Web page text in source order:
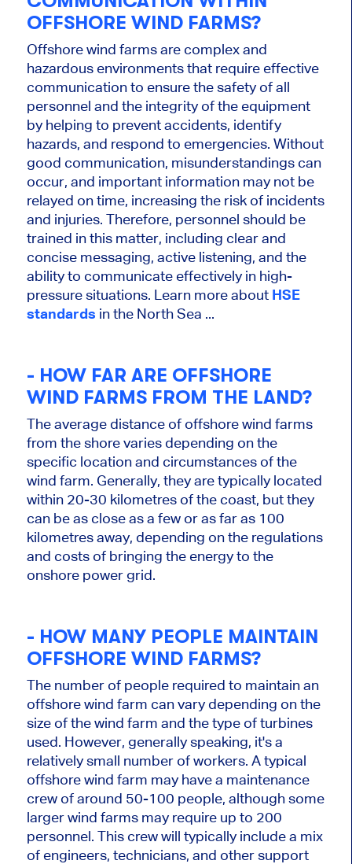
OFFSHORE WIND FARMS?
Offshore wind farms are complex and
hazardous environments that require effective
communication to ensure the safety of all
personnel and the integrity of the equipment
by helping to prevent accidents, identify
hazards, and respond to emergencies. Without
good communication, misunderstandings can
occur, and important information may not be
relayed on time, increasing the risk of incidents
and injuries. Therefore, personnel should be
trained in this matter, including clear and
concise messaging, active listening, and the
ability to communicate effectively in high-
pressure situations. Learn more about HSE
standards in the North Sea ...
- HOW FAR ARE OFFSHORE
WIND FARMS FROM THE LAND?
The average distance of offshore wind farms
from the shore varies depending on the
specific location and circumstances of the
wind farm. Generally, they are typically located
within 20-30 kilometres of the coast, but they
can be as close as a few or as far as 100
kilometres away, depending on the regulations
and costs of bringing the energy to the
onshore power grid.
- HOW MANY PEOPLE MAINTAIN
OFFSHORE WIND FARMS?
The number of people required to maintain an
offshore wind farm can vary depending on the
size of the wind farm and the type of turbines
used. However, generally speaking, it's a
relatively small number of workers. A typical
offshore wind farm may have a maintenance
crew of around 50-100 people, although some
larger wind farms may require up to 200
personnel. This crew will typically include a mix
of engineers, technicians, and other support